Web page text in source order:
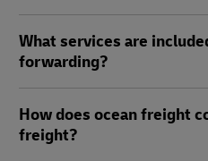
What services are
forwarding?
How does ocean freight
freight?